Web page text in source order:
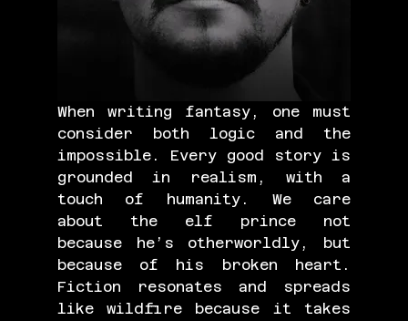
When writing fantasy, one must
consider both logic and the
impossible. Every good story is
grounded in realism, with a
touch of humanity. We care
about the elf prince not
because he’s otherworldly, but
because of his broken heart.
Fiction resonates and spreads
like wildfire because it takes